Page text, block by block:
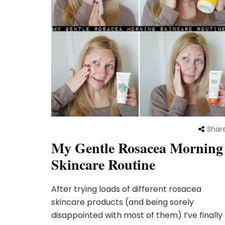
My Gentle Rosacea Morning
Skincare Routine
After trying loads of different rosacea
skincare products (and being sorely
disappointed with most of them) I’ve finally